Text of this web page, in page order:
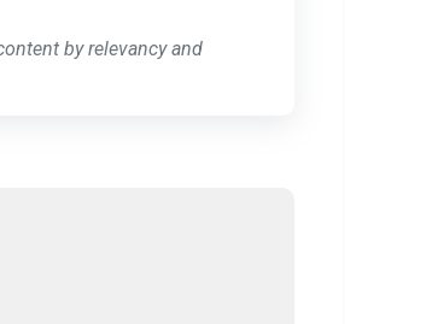
by relevancy and